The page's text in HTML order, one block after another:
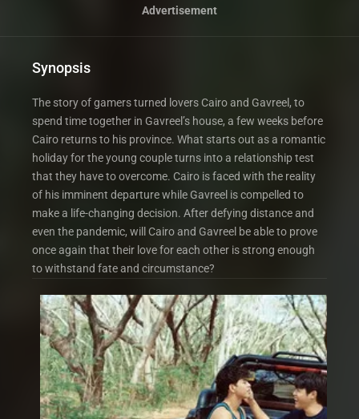
Advertisement
Synopsis
The story of gamers turned lovers Cairo and Gavreel, to
spend time together in Gavreel’s house, a few weeks before
Cairo returns to his province. What starts out as a romantic
holiday for the young couple turns into a relationship test
that they have to overcome. Cairo is faced with the reality
of his imminent departure while Gavreel is compelled to
make a life-changing decision. After defying distance and
even the pandemic, will Cairo and Gavreel be able to prove
once again that their love for each other is strong enough
to withstand fate and circumstance?